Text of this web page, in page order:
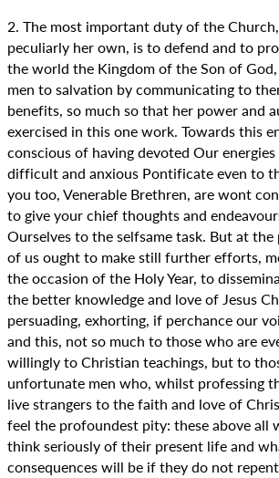
2. The most important duty of the
peculiarly her own, is to defend and to
the world the Kingdom of the Son of
men to salvation by communicating to
benefits, so much so that her power and
exercised in this one work. Towards this
conscious of having devoted Our
difficult and anxious Pontificate even to
you too, Venerable Brethren, are wont
to give your chief thoughts and
Ourselves to the selfsame task. But at
of us ought to make still further efforts,
the occasion of the Holy Year, to
the better knowledge and love of Jesus
persuading, exhorting, if perchance our
and this, not so much to those who are
willingly to Christian teachings, but to
unfortunate men who, whilst professing
live strangers to the faith and love of
feel the profoundest pity: these above all
think seriously of their present life and
consequences will be if they do not